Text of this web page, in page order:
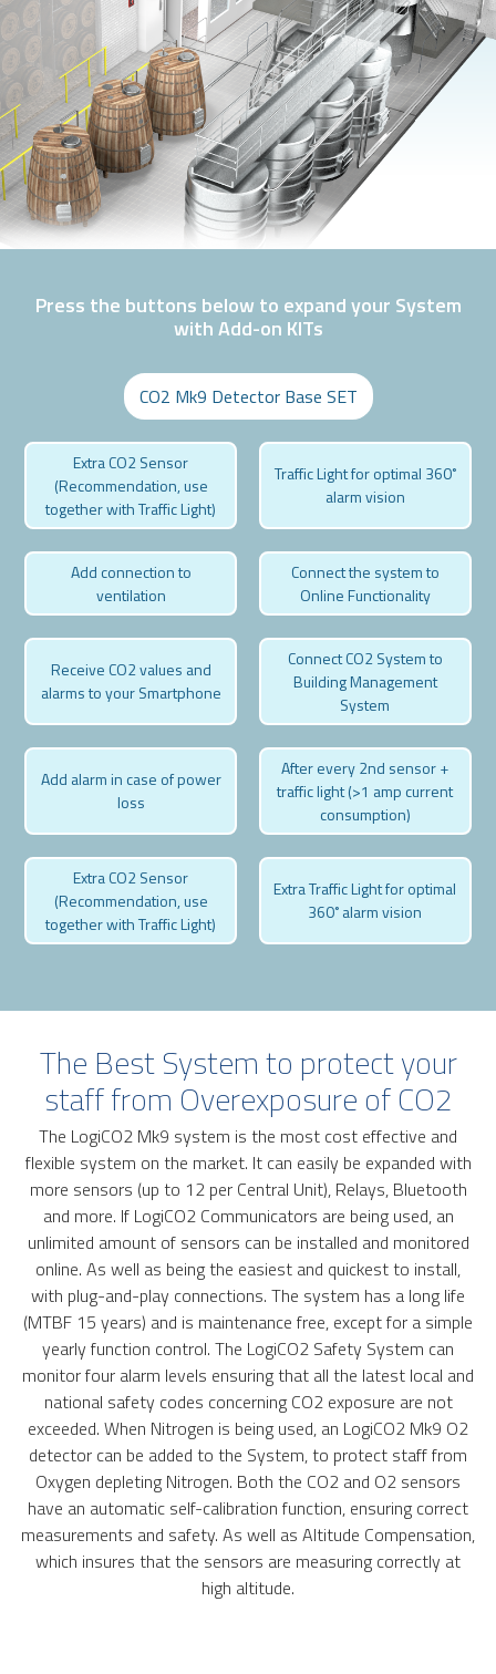
Press the buttons below to expand your System
with Add-on KITs
CO2 Mk9 Detector Base SET
Extra CO2 Sensor
(Recommendation, use
together with Traffic Light)
Traffic Light for optimal 360˚
alarm vision
Add connection to
ventilation
Connect the system to
Online Functionality
Receive CO2 values and
alarms to your Smartphone
Connect CO2 System to
Building Management
System
Add alarm in case of power
loss
After every 2nd sensor +
traffic light (>1 amp current
consumption)
Extra CO2 Sensor
(Recommendation, use
together with Traffic Light)
Extra Traffic Light for optimal
360˚ alarm vision
The Best System to protect your
staff from Overexposure of CO2
The LogiCO2 Mk9 system is the most cost effective and
flexible system on the market. It can easily be expanded with
more sensors (up to 12 per Central Unit), Relays, Bluetooth
and more. If LogiCO2 Communicators are being used, an
unlimited amount of sensors can be installed and monitored
online. As well as being the easiest and quickest to install,
with plug-and-play connections. The system has a long life
(MTBF 15 years) and is maintenance free, except for a simple
yearly function control. The LogiCO2 Safety System can
monitor four alarm levels ensuring that all the latest local and
national safety codes concerning CO2 exposure are not
exceeded. When Nitrogen is being used, an LogiCO2 Mk9 O2
detector can be added to the System, to protect staff from
Oxygen depleting Nitrogen. Both the CO2 and O2 sensors
have an automatic self-calibration function, ensuring correct
measurements and safety. As well as Altitude Compensation,
which insures that the sensors are measuring correctly at
high altitude.